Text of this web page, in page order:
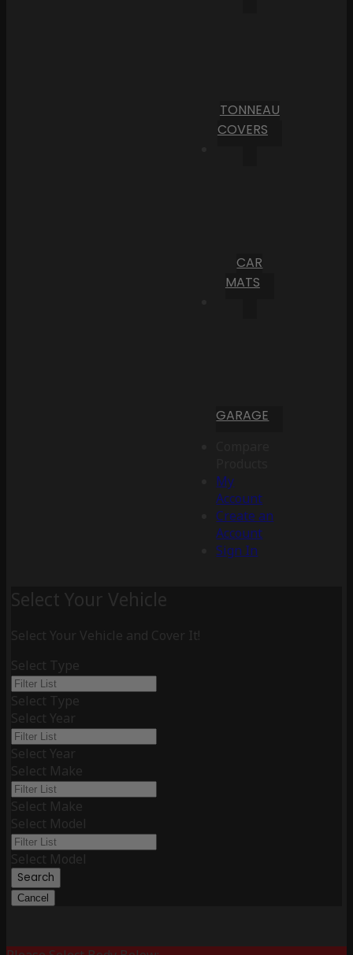
TONNEAU
COVERS
CAR
MATS
GARAGE
My
Account
Create an
Account
Sign In
Select Your Vehicle
Select Your Vehicle and Cover It!
Select Type
Select Type
Select Year
Select Year
Select Make
Select Make
Select Model
Select Model
Search
Cancel